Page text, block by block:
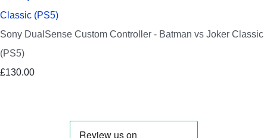
Sony DualSense Custom Controller - Batman vs Joker Classic
(PS5)
£130.00